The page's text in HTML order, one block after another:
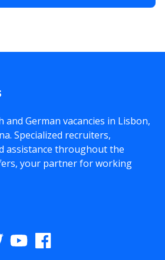
and German vacancies in Lisbon,
Specialized recruiters,
assistance throughout the
, your partner for working